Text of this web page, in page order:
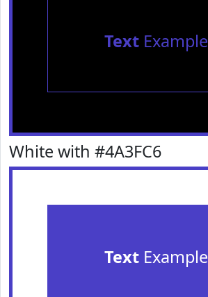
TextExample
White with #4A3FC6
TextExample